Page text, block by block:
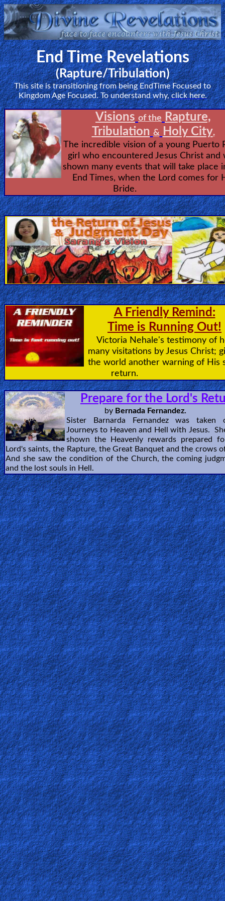
Home:
Mobile
Home: Original Style
ðŸ”
Search
Site
🎞
Christian
Netflix
🎞
Jewish
Stories
🎞
X-
Witch
🎞
Muslim
MP3
Bible
🎞
Bible
Movies
🎞
Gospel
Videos
🎞
Godly
Movies
🎞
CBN
Videos
🎞
Kids
Videos
🎞
Worship
Music
🎞
Vids
for
New
Believers
End Time Revelations
(Rapture/Tribulation)
This site is transitioning from being EndTime Focused to
Kingdom Age Focused. To understand why,click here.
Visions of the
Rapture,
Tribulation & Holy City.
The incredible vision of a young Puerto
girl who encountered Jesus Christ and
shown many events that will take place
End Times, when the Lord comes for
Bride.
A Friendly Remind:
Time is Running Out!
Victoria Nehale's testimony of
many visitations by Jesus Christ;
the world another warning of His
return.
Prepare for the Lord's
by Bernada Fernandez.
Sister Barnarda Fernandez was taken
Journeys to Heaven and Hell with Jesus.
shown the Heavenly rewards prepared
Lord's saints, the Rapture, the Great Banquet and the crows
And she saw the condition of the Church, the coming
and the lost souls in Hell.